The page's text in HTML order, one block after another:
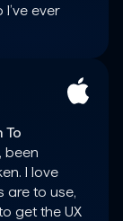
ever
To
been
I love
are to use,
get the UX